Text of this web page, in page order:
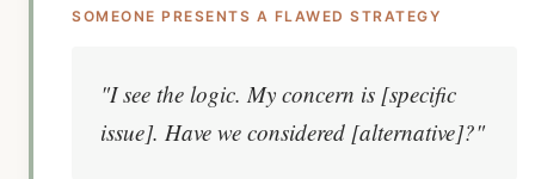
SOMEONE PRESENTS A FLAWED STRATEGY
"I see the logic. My concern is [specific
issue]. Have we considered [alternative]?"